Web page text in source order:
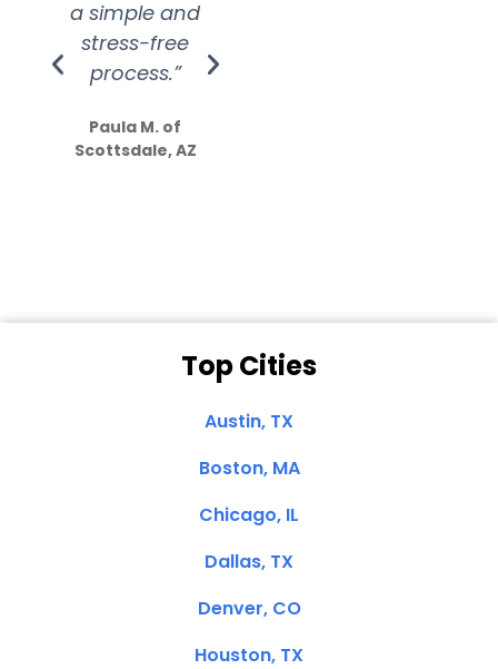
a simple and
stress-free
process.”
Paula M. of
Scottsdale, AZ
Top Cities
Austin, TX
Boston, MA
Chicago, IL
Dallas, TX
Denver, CO
Houston, TX